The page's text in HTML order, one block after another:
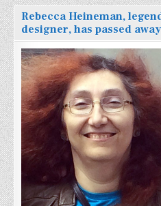
Rebecca Heineman,
designer, has passed away